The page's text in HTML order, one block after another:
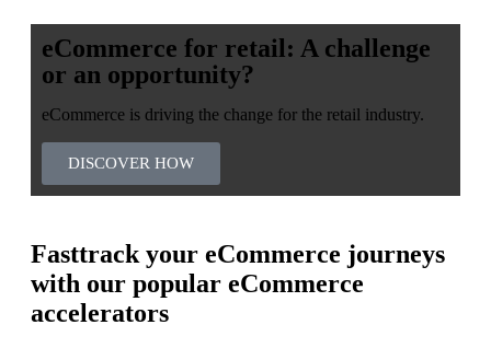
eCommerce for retail: A challenge
or an opportunity?
eCommerce is driving the change for the retail industry.
DISCOVER HOW
Fasttrack your eCommerce journeys
with our popular eCommerce
accelerators